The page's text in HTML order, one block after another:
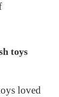
toys
loved